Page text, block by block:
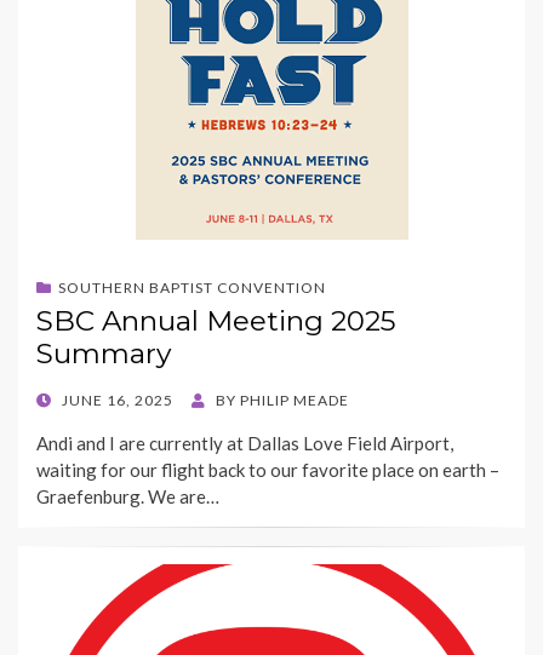
SOUTHERN BAPTIST CONVENTION
SBC Annual Meeting 2025
Summary
POSTEDJUNE 16, 2025 BY PHILIP MEADE
Andi and I are currently at Dallas Love Field Airport,
waiting for our flight back to our favorite place on earth –
Graefenburg. We are…